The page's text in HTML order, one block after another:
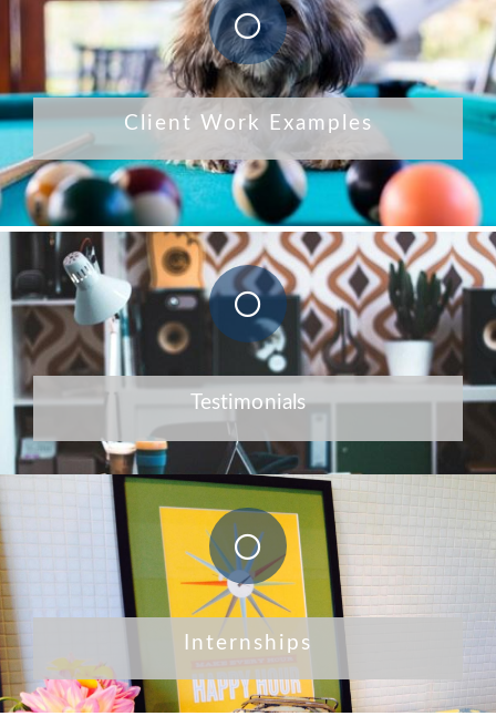
Client Work Examples
Testimonials
Internships